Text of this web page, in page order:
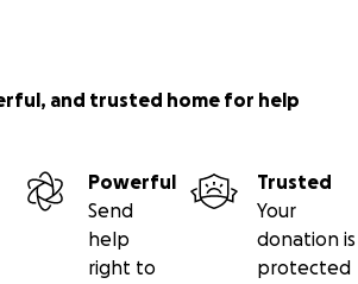
and trusted home for help
Powerful
Send
help
right to
Trusted
Your
donation is
protected